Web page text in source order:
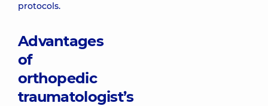
protocols.
Advantages
of
orthopedic
traumatologist’s